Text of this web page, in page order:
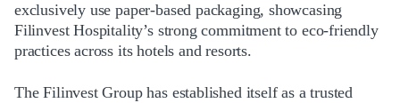
exclusively use paper-based packaging, showcasing
Filinvest Hospitality’s strong commitment to eco-friendly
practices across its hotels and resorts.
The Filinvest Group has established itself as a trusted